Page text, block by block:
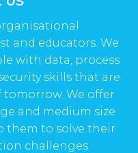
and educators. We
with data, process
skills that are
We offer
and medium size
them to solve their
challenges.